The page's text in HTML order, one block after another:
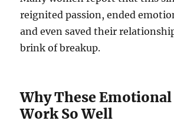
reignited passion, ended
and even saved their
brink of breakup.
Why These
Work So Well